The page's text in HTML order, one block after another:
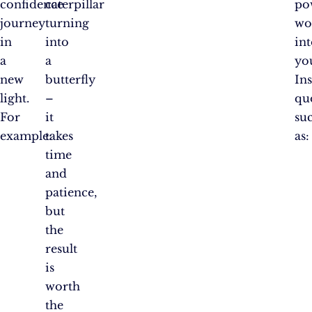
confidence
journey
in
a
new
light.
For
example:
caterpillar
turning
into
a
butterfly
–
it
takes
time
and
patience,
but
the
result
is
worth
the
as: